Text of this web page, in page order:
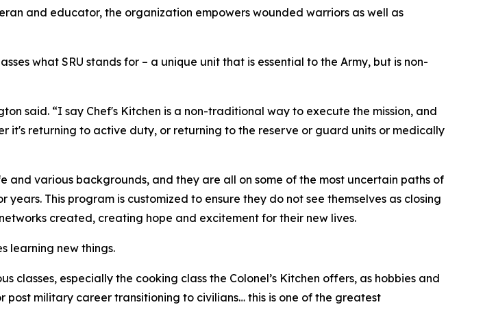
and educator, the organization empowers wounded warriors as well as
what SRU stands for – a unique unit that is essential to the Army, but is non-
said. “I say Chef's Kitchen is a non-traditional way to execute the mission, and
it's returning to active duty, or returning to the reserve or guard units or medically
and various backgrounds, and they are all on some of the most uncertain paths of
This program is customized to ensure they do not see themselves as closing
created, creating hope and excitement for their new lives.
learning new things.
especially the cooking class the Colonel’s Kitchen offers, as hobbies and
military career transitioning to civilians… this is one of the greatest